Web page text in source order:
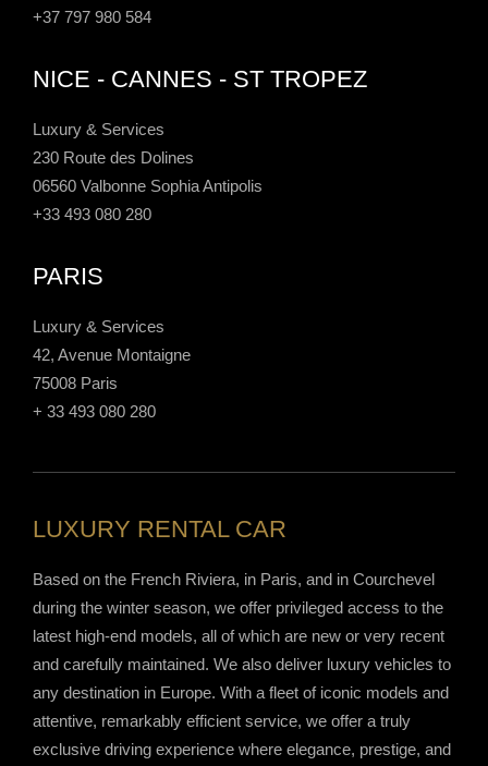
+37 797 980 584
NICE - CANNES - ST TROPEZ
Luxury & Services
230 Route des Dolines
06560 Valbonne Sophia Antipolis
+33 493 080 280
PARIS
Luxury & Services
42, Avenue Montaigne
75008 Paris
+ 33 493 080 280
LUXURY RENTAL CAR
Based on the French Riviera, in Paris, and in Courchevel
during the winter season, we offer privileged access to the
latest high-end models, all of which are new or very recent
and carefully maintained. We also deliver luxury vehicles to
any destination in Europe. With a fleet of iconic models and
attentive, remarkably efficient service, we offer a truly
exclusive driving experience where elegance, prestige, and